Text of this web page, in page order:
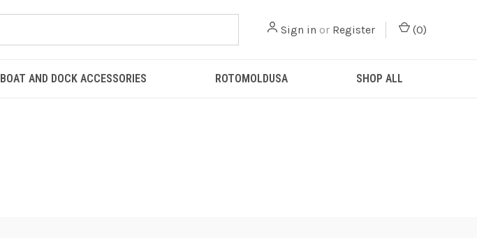
Sign in or Register (0)
BOAT AND DOCK ACCESSORIES ROTOMOLDUSA SHOP ALL